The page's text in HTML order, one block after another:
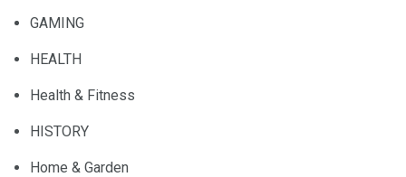
GAMING
HEALTH
Health & Fitness
HISTORY
Home & Garden